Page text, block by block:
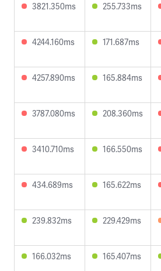
3821.350ms 255.733ms
4244.160ms 171.687ms
4257.890ms 165.884ms
3787.080ms 208.360ms
3410.710ms 166.550ms
434.689ms 165.622ms
239.832ms 229.429ms
166.032ms 165.407ms